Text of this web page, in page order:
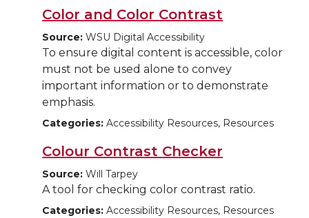
Color and Color Contrast
Source: WSU Digital Accessibility
To ensure digital content is accessible, color
must not be used alone to convey
important information or to demonstrate
emphasis.
Categories: Accessibility Resources, Resources
Colour Contrast Checker
Source: Will Tarpey
A tool for checking color contrast ratio.
Categories: Accessibility Resources, Resources